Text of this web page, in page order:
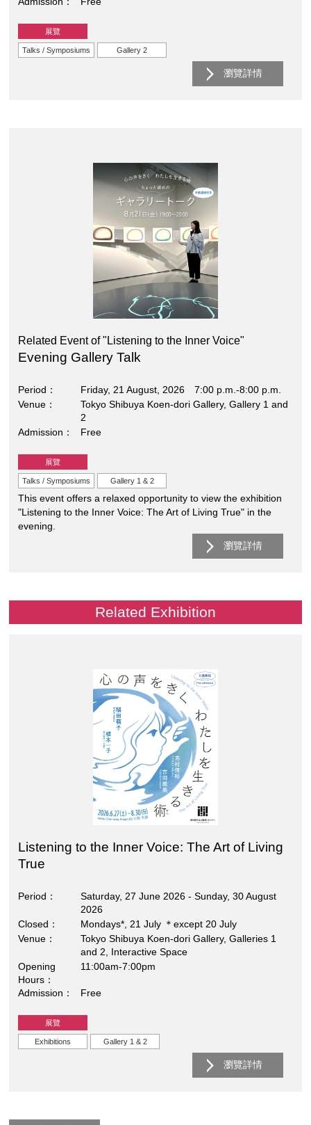
展覽
Talks / Symposiums Gallery 2
瀏覽詳情
Related Event of "Listening to the Inner Voice"
Evening Gallery Talk
Period
Friday, 21 August, 2026 7:00 p.m.-8:00 p.m.
Venue
Tokyo Shibuya Koen-dori Gallery, Gallery 1 and
2
Admission
Free
展覽
Talks / Symposiums Gallery 1 & 2
This event offers a relaxed opportunity to view the exhibition
"Listening to the Inner Voice: The Art of Living True" in the
evening.
瀏覽詳情
Related Exhibition
Listening to the Inner Voice: The Art of Living
True
Period
Saturday, 27 June 2026 - Sunday, 30 August
2026
Closed
Mondays*, 21 July ＊except 20 July
Venue
Tokyo Shibuya Koen-dori Gallery, Galleries 1
and 2, Interactive Space
Opening
Hours
11:00am-7:00pm
Admission Free
展覽
Exhibitions Gallery 1 & 2
瀏覽詳情